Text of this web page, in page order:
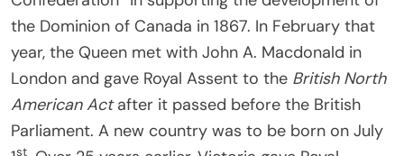
the Dominion of Canada in 1867. In February that
year, the Queen met with John A. Macdonald in
London and gave Royal Assent to the British North
American Actafter it passed before the British
Parliament. A new country was to be born on July
st